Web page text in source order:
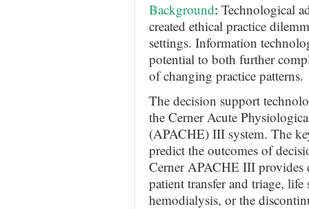
Background: Technological
created ethical practice
settings. Information
potential to both further
of changing practice patterns.
The decision support
the Cerner Acute
(APACHE) III system. The
predict the outcomes of
Cerner APACHE III provides
patient transfer and triage,
hemodialysis, or the